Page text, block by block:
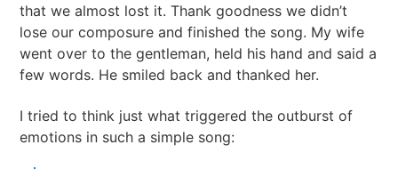
that we almost lost it. Thank goodness we didn’t
lose our composure and finished the song. My wife
went over to the gentleman, held his hand and said a
few words. He smiled back and thanked her.
I tried to think just what triggered the outburst of
emotions in such a simple song: